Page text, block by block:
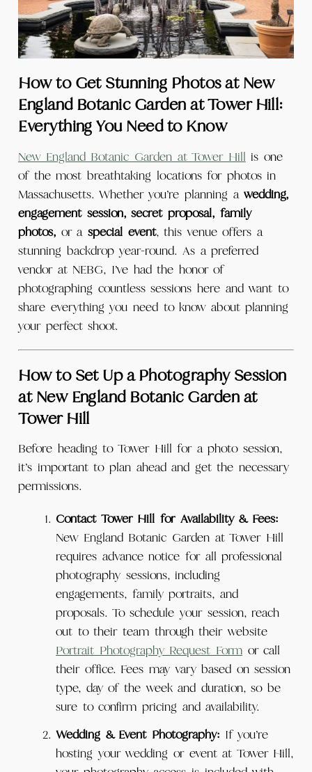
How to Get Stunning Photos at New
England Botanic Garden at Tower Hill:
Everything You Need to Know
New England Botanic Garden at Tower Hill is one
of the most breathtaking locations for photos in
Massachusetts. Whether you’re planning awedding,
engagement session, secret proposal, family
photos, or aspecial event, this venue offers a
stunning backdrop year-round. As a preferred
vendor at NEBG, I’ve had the honor of
photographing countless sessions here and want to
share everything you need to know about planning
your perfect shoot.
How to Set Up a Photography Session
at New England Botanic Garden at
Tower Hill
Before heading to Tower Hill for a photo session,
it’s important to plan ahead and get the necessary
permissions.
Contact Tower Hill for Availability & Fees:
New England Botanic Garden at Tower Hill
requires advance notice for all professional
photography sessions, including
engagements, family portraits, and
proposals. To schedule your session, reach
out to their team through their website
Portrait Photography Request Formor call
their office. Fees may vary based on session
type, day of the week and duration, so be
sure to confirm pricing and availability.
Wedding & Event Photography: If you’re
hosting your wedding or event at Tower Hill,